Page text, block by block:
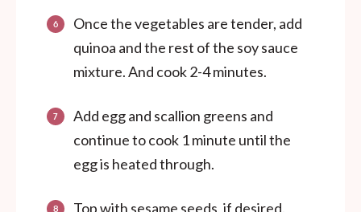
Once the vegetables are tender, add
quinoa and the rest of the soy sauce
mixture. And cook 2-4 minutes.
Add egg and scallion greens and
continue to cook 1 minute until the
egg is heated through.
Top with sesame seeds, if desired.